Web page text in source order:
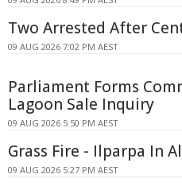
Two Arrested After
09 AUG 2026 7:02 PM AEST
Parliament Forms
Lagoon Sale Inquiry
09 AUG 2026 5:50 PM AEST
Grass Fire - Ilparpa In
09 AUG 2026 5:27 PM AEST